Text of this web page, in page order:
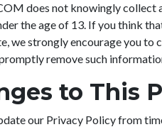
does not knowingly collect
the age of 13. If you think
we strongly encourage you to
remove such
to This
our Privacy Policy from